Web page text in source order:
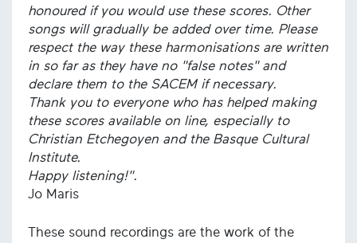
honoured if you would use these scores. Other
songs will gradually be added over time. Please
respect the way these harmonisations are written
in so far as they have no "false notes" and
declare them to the SACEM if necessary.
Thank you to everyone who has helped making
these scores available on line, especially to
Christian Etchegoyen and the Basque Cultural
Institute.
Happy listening!".
Jo Maris
These sound recordings are the work of the